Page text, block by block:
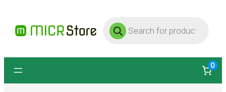
content
Products
search
0